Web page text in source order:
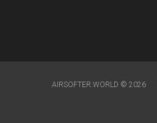
AIRSOFTER.WORLD © 2026